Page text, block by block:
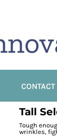
Tall
Tough
wrinkles,